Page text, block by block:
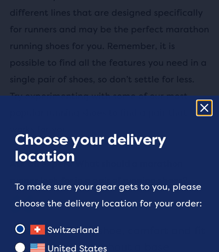
different lines that are designed specifically
for runners and may be the perfect marathon
running shoes for you. Remember, it is
possible to find all the features you need in a
single pair of shoes, so don’t settle for less.
Try experimenting with some of our most
Ask an expert: What should a marathon
Like any running shoe, comfort and fit
comes first. Throughout a base
Choose your delivery
location
To make sure your gear gets to you, please
choose the delivery location for your order:
Switzerland
United States